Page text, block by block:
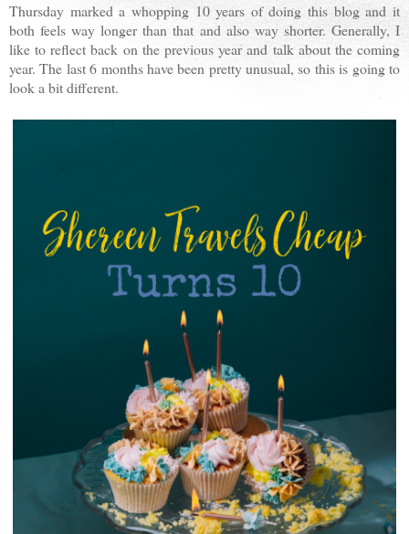
Thursday marked a whopping 10 years of doing this blog and it
both feels way longer than that and also way shorter. Generally, I
like to reflect back on the previous year and talk about the coming
year. The last 6 months have been pretty unusual, so this is going to
look a bit different.